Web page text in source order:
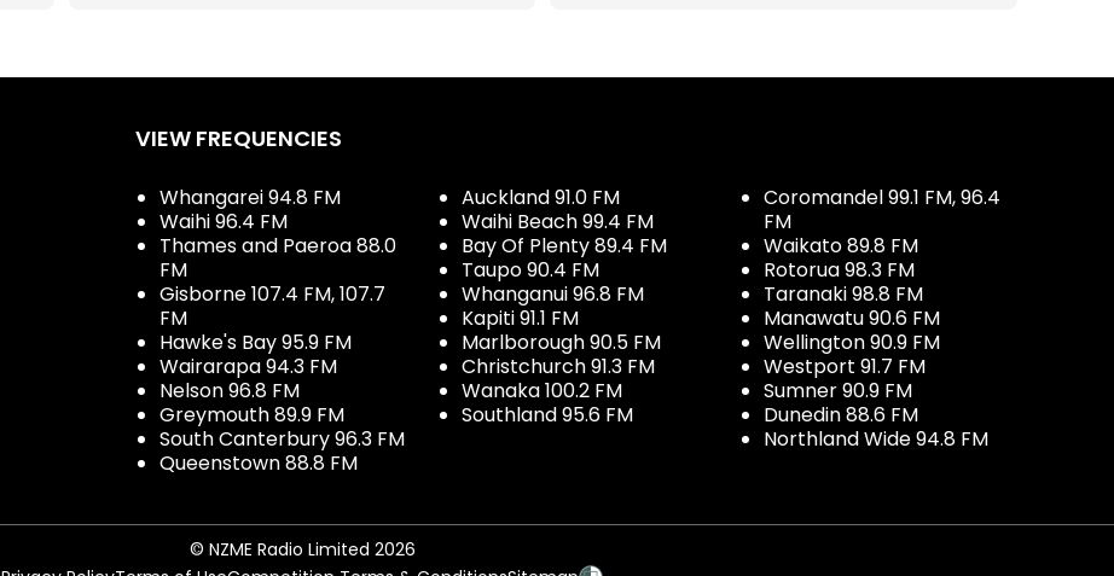
VIEW FREQUENCIES
Whangarei 94.8 FM
Waihi 96.4 FM
Thames and Paeroa 88.0
FM
Gisborne 107.4 FM, 107.7
FM
Hawke's Bay 95.9 FM
Wairarapa 94.3 FM
Nelson 96.8 FM
Greymouth 89.9 FM
South Canterbury 96.3 FM
Queenstown 88.8 FM
Auckland 91.0 FM
Waihi Beach 99.4 FM
Bay Of Plenty 89.4 FM
Taupo 90.4 FM
Whanganui 96.8 FM
Kapiti 91.1 FM
Marlborough 90.5 FM
Christchurch 91.3 FM
Wanaka 100.2 FM
Southland 95.6 FM
Coromandel 99.1 FM, 96.4
FM
Waikato 89.8 FM
Rotorua 98.3 FM
Taranaki 98.8 FM
Manawatu 90.6 FM
Wellington 90.9 FM
Westport 91.7 FM
Sumner 90.9 FM
Dunedin 88.6 FM
Northland Wide 94.8 FM
© NZME Radio Limited 2026